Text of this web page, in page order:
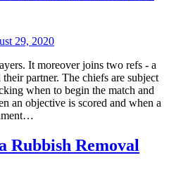
29, 2020
It moreover joins two refs - a
partner. The chiefs are subject
when to begin the match and
an objective is scored and when a
Rubbish Removal